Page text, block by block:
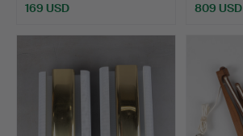
169 USD 809 USD